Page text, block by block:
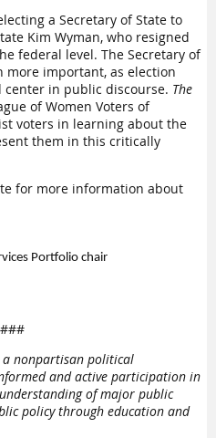
a Secretary of State to
Kim Wyman, who resigned
federal level. The Secretary of
more important, as election
in public discourse. The
of Women Voters of
voters in learning about the
them in this critically
for more information about
Portfolio chair
###
a nonpartisan political
and active participation in
of major public
policy through education and